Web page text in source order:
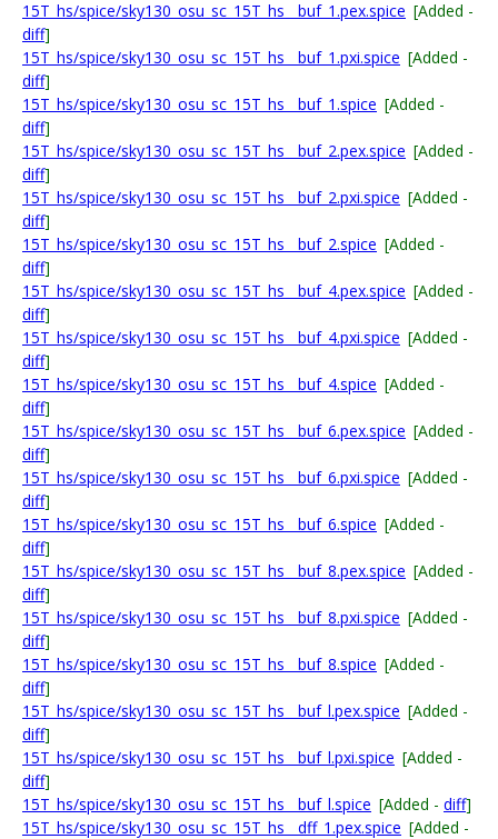
15T_hs/spice/sky130_osu_sc_15T_hs__buf_1.pex.spice [Added -
diff]
15T_hs/spice/sky130_osu_sc_15T_hs__buf_1.pxi.spice [Added -
diff]
15T_hs/spice/sky130_osu_sc_15T_hs__buf_1.spice [Added -
diff]
15T_hs/spice/sky130_osu_sc_15T_hs__buf_2.pex.spice [Added -
diff]
15T_hs/spice/sky130_osu_sc_15T_hs__buf_2.pxi.spice [Added -
diff]
15T_hs/spice/sky130_osu_sc_15T_hs__buf_2.spice [Added -
diff]
15T_hs/spice/sky130_osu_sc_15T_hs__buf_4.pex.spice [Added -
diff]
15T_hs/spice/sky130_osu_sc_15T_hs__buf_4.pxi.spice [Added -
diff]
15T_hs/spice/sky130_osu_sc_15T_hs__buf_4.spice [Added -
diff]
15T_hs/spice/sky130_osu_sc_15T_hs__buf_6.pex.spice [Added -
diff]
15T_hs/spice/sky130_osu_sc_15T_hs__buf_6.pxi.spice [Added -
diff]
15T_hs/spice/sky130_osu_sc_15T_hs__buf_6.spice [Added -
diff]
15T_hs/spice/sky130_osu_sc_15T_hs__buf_8.pex.spice [Added -
diff]
15T_hs/spice/sky130_osu_sc_15T_hs__buf_8.pxi.spice [Added -
diff]
15T_hs/spice/sky130_osu_sc_15T_hs__buf_8.spice [Added -
diff]
15T_hs/spice/sky130_osu_sc_15T_hs__buf_l.pex.spice [Added -
diff]
15T_hs/spice/sky130_osu_sc_15T_hs__buf_l.pxi.spice [Added -
diff]
15T_hs/spice/sky130_osu_sc_15T_hs__buf_l.spice [Added - diff]
15T_hs/spice/sky130_osu_sc_15T_hs__dff_1.pex.spice [Added -